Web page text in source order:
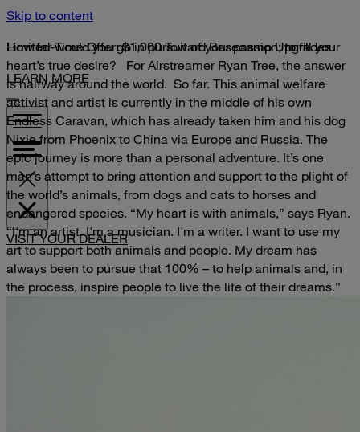
Skip to content
Limited-Time Offer: $1,000 Toward Basecamp Upgrades.
LEARN MORE
VISIT YOUR DEALER
How far would you go in pursuit of your passion; to fill your
heart’s true desire?
For Airstreamer Ryan Tree, the answer
is halfway around the world. So far. This animal welfare
activist and artist is currently in the middle of his own
Endless Caravan, which has already taken him and his dog
Nixie from Phoenix to China via Europe and Russia. The
epic journey is more than a personal adventure. It’s one
man’s attempt to bring attention and support to the plight of
the world’s animals, from dogs and cats to horses and
endangered species. “My heart is with animals,” says Ryan.
“I'm an artist. I'm a musician. I'm a writer. I want to use my
art to support both animals and people. My dream has
always been to pursue that 100% – to help animals and, in
the process, inspire people to live the life of their dreams.”